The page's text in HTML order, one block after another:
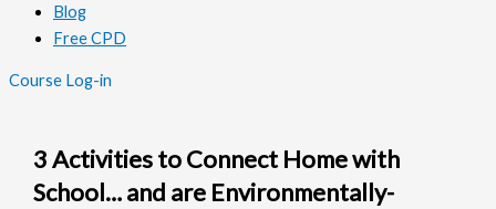
Blog
Free CPD
Course Log-in
3 Activities to Connect Home with
School… and are Environmentally-